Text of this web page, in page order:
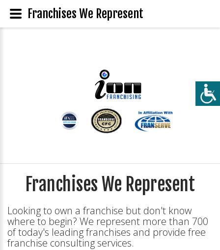
Franchises We Represent
Looking to own a franchise but don't know
where to begin? We represent more than 700
of today's leading franchises and provide free
franchise consulting services.
Franchises We Represent